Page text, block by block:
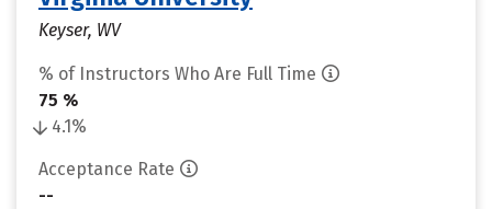
Keyser, WV
% of Instructors Who Are Full Time
75 %
4.1%
Acceptance Rate
--